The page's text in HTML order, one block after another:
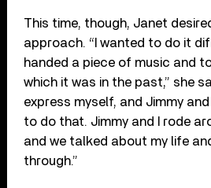
This time, though, Janet
approach. “I wanted to do it
handed a piece of music and
which it was in the past,” she
express myself, and Jimmy
to do that. Jimmy and I rode
and we talked about my life
through.”